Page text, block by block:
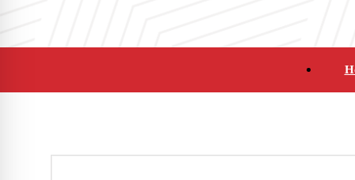
Office Supplies and Furniture Refurbished